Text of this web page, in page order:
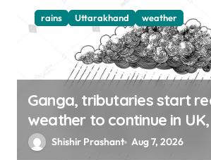
rains Uttarakhand weather
Ganga, tributaries start
weather to continue in
12
Shishir Prashant Aug 7, 2026